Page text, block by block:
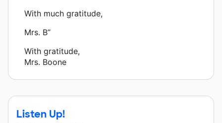
With much gratitude,
Mrs. B”
With gratitude,
Mrs. Boone
Listen Up!